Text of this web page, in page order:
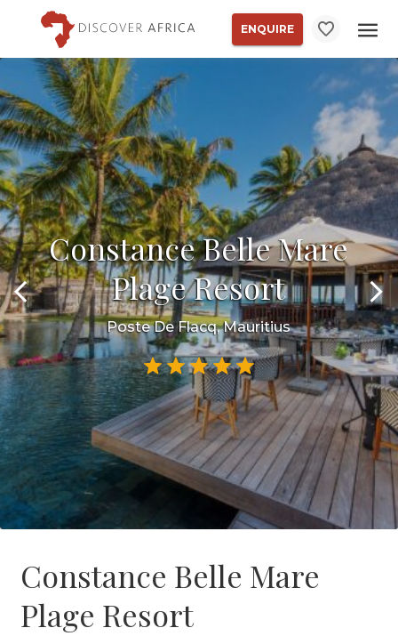
ENQUIRE
Constance Belle Mare
Plage Resort
Poste De Flacq, Mauritius
Constance Belle Mare
Plage Resort